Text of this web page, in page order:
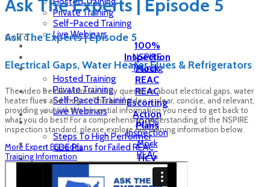
Private Training
Self-Paced Training
Live Webinars
100%
Inspection
Mock
REAC
REAC
Escorting
Action
Plans
Steps To High Performer
CDE Plans for Failed REAC
HCV
Inspection
Inspection
Go To...
NSPIRE
Training
Hosted Training
Private Training
Self-Paced Training
Live Webinars
100%
Inspection
Mock
REAC
REAC
Escorting
Ask The Experts | Episode 5
Ask The Experts | Episode 5
Electrical Gaps, Water Heater Flues & Refrigerators
The video below addresses key questions about electrical gaps, water
heater flues and fridges. This brief video is clear, concise, and relevant,
providing you with the essential information you need to get back to
what you do best! For a comprehensive understanding of the NSPIRE
inspection standard, please explore our training information below.
More Expert Episodes
Training Information